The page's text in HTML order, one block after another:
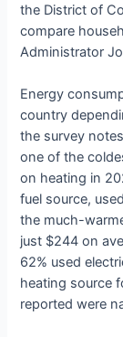
the District of
compare
Administrator
Energy
country
the survey
one of the
on heating in
fuel source,
the much-
just $244 on
62% used
heating source
reported were